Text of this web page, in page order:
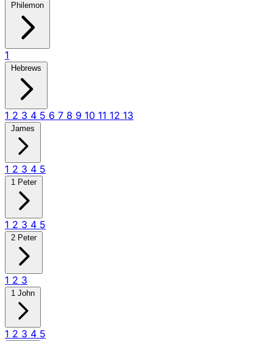
Philemon
1
Hebrews
1 2 3 4 5 6 7 8 9 10 11 12 13
James
1 2 3 4 5
1 Peter
1 2 3 4 5
2 Peter
1 2 3
1 John
1 2 3 4 5